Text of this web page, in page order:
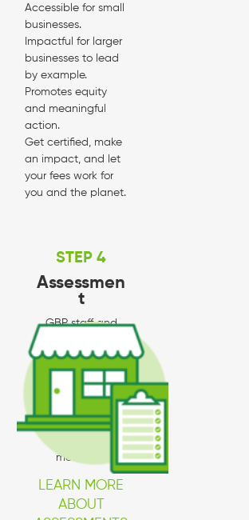
Accessible for small
businesses.
Impactful for larger
businesses to lead
by example.
Promotes equity
and meaningful
action.
Get certified, make
an impact, and let
your fees work for
you and the planet.
STEP 4
Assessmen
t
GBP staff and
partners will go to
your business to
provide hands-on
technical
implementing
measures.
LEARN MORE
ABOUT